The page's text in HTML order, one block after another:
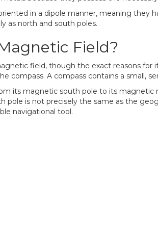
in a dipole manner, meaning they
as north and south poles.
Field?
field, though the exact reasons
compass. A compass contains a small,
its magnetic south pole to its
is not precisely the same as the
navigational tool.